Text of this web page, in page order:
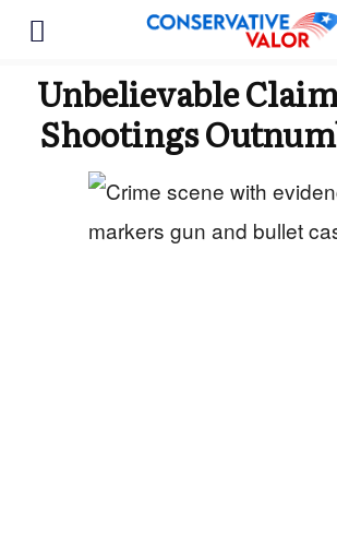
Unbelievable
Shootings